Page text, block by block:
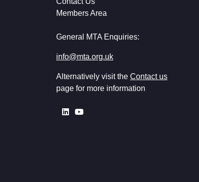
Members Area
General MTA Enquiries:
info@mta.org.uk
Alternatively visit the Contact us
page for more information